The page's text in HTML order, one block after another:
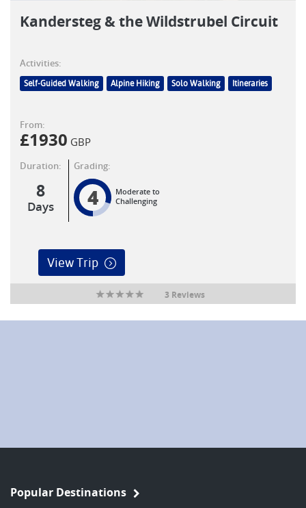
Kandersteg & the Wildstrubel Circuit
Activities:
Self-Guided Walking Alpine Hiking Solo Walking Itineraries
From:
£1930 GBP
Duration:
8
Days
Grading:
4
Moderate to
Challenging
View Trip
3 Reviews
Popular Destinations